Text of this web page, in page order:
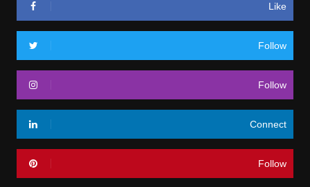
Like
Follow
Follow
Connect
Follow